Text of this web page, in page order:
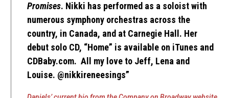
Promises. Nikki has performed as a soloist with
numerous symphony orchestras across the
country, in Canada, and at Carnegie Hall. Her
debut solo CD, “Home” is available on iTunes and
CDBaby.com. All my love to Jeff, Lena and
Louise. @nikkireneesings”